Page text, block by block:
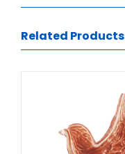
Related Products